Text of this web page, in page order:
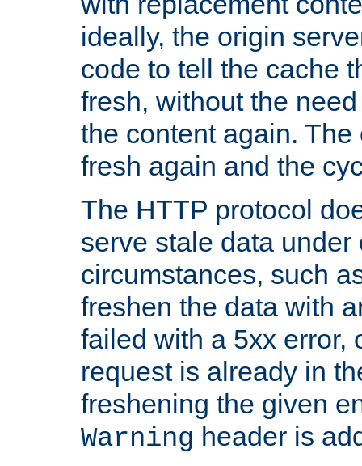
ideally, the origin
code to tell the cache
fresh, without the
the content again.
fresh again and the
The HTTP protocol
serve stale data under
circumstances, such
freshen the data with
failed with a 5xx error,
request is already in
freshening the given
Warning header is